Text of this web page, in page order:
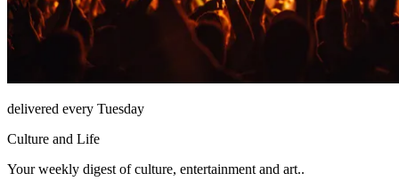
delivered every Tuesday
Culture and Life
Your weekly digest of culture, entertainment and art..